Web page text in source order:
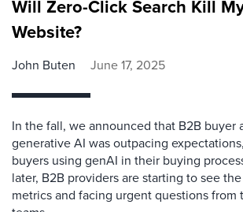
Will Zero-Click Search Kill
Website?
John Buten June 17, 2025
In the fall, we announced that B2B buyer
generative AI was outpacing
buyers using genAI in their buying
later, B2B providers are starting to see
metrics and facing urgent questions from